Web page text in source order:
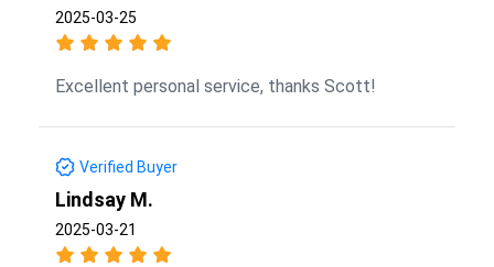
2025-03-25
Excellent personal service, thanks Scott!
Verified Buyer
Lindsay M.
2025-03-21